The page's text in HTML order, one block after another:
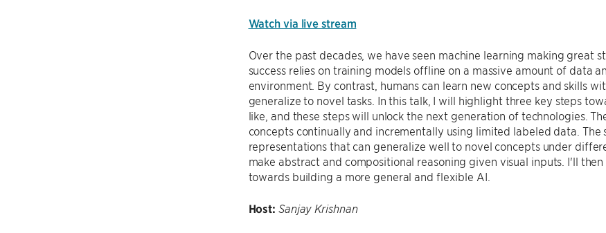
Watch via live stream
Over the past decades, we have seen machine learning making great
success relies on training models offline on a massive amount of data
environment. By contrast, humans can learn new concepts and skills
generalize to novel tasks. In this talk, I will highlight three key steps
like, and these steps will unlock the next generation of technologies.
concepts continually and incrementally using limited labeled data.
representations that can generalize well to novel concepts under
make abstract and compositional reasoning given visual inputs. I'll
towards building a more general and flexible AI.
Host: Sanjay Krishnan